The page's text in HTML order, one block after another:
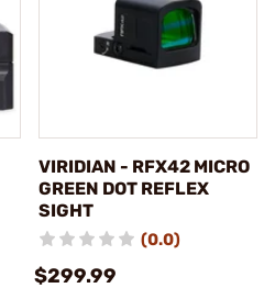
VIRIDIAN - RFX42 MICRO
GREEN DOT REFLEX
SIGHT
(0.0)
$299.99